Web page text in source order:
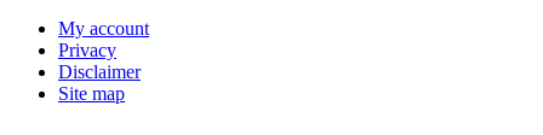
My account
Privacy
Disclaimer
Site map